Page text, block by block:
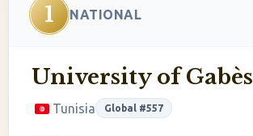
1 NATIONAL
University of Gabès
Tunisia Global #557